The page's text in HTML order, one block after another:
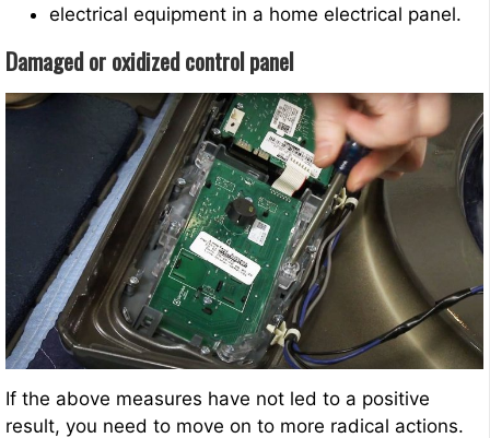
electrical equipment in a home electrical panel.
Damaged or oxidized control panel
If the above measures have not led to a positive
result, you need to move on to more radical actions.